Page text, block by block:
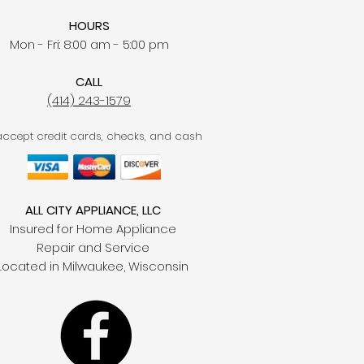
HOURS
Mon - Fri: 8:00 am - 5:00 pm
CALL
(414) 243-1579
credit cards, checks, and cash
ALL CITY APPLIANCE, LLC
Insured for Home Appliance
Repair and Service
in Milwaukee, Wisconsin